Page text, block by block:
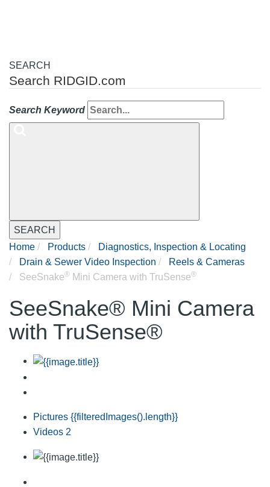
SEARCH
Search RIDGID.com
Search Keyword
SEARCH
Home
Products
Diagnostics, Inspection & Locating
Drain & Sewer Video Inspection
Reels & Cameras
SeeSnake® Mini Camera with TruSense®
SeeSnake® Mini Camera
with TruSense®
Pictures {{filteredImages().length}}
Videos 2